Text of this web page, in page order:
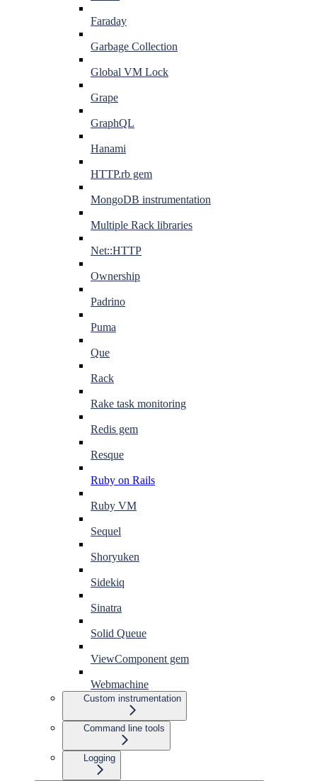
Faraday
Garbage Collection
Global VM Lock
Grape
GraphQL
Hanami
HTTP.rb gem
MongoDB instrumentation
Multiple Rack libraries
Net::HTTP
Ownership
Padrino
Puma
Que
Rack
Rake task monitoring
Redis gem
Resque
Ruby on Rails
Ruby VM
Sequel
Shoryuken
Sidekiq
Sinatra
Solid Queue
ViewComponent gem
Webmachine
Custom instrumentation
Command line tools
Logging